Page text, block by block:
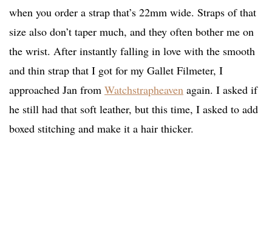
when you order a strap that’s 22mm wide. Straps of that
size also don’t taper much, and they often bother me on
the wrist. After instantly falling in love with the smooth
and thin strap that I got for my Gallet Filmeter, I
approached Jan from Watchstrapheaven again. I asked if
he still had that soft leather, but this time, I asked to add
boxed stitching and make it a hair thicker.